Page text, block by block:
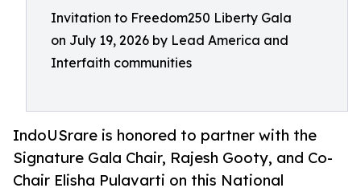
Invitation to Freedom250 Liberty Gala
on July 19, 2026 by Lead America and
Interfaith communities
IndoUSrare is honored to partner with the
Signature Gala Chair, Rajesh Gooty, and Co-
Chair Elisha Pulavarti on this National